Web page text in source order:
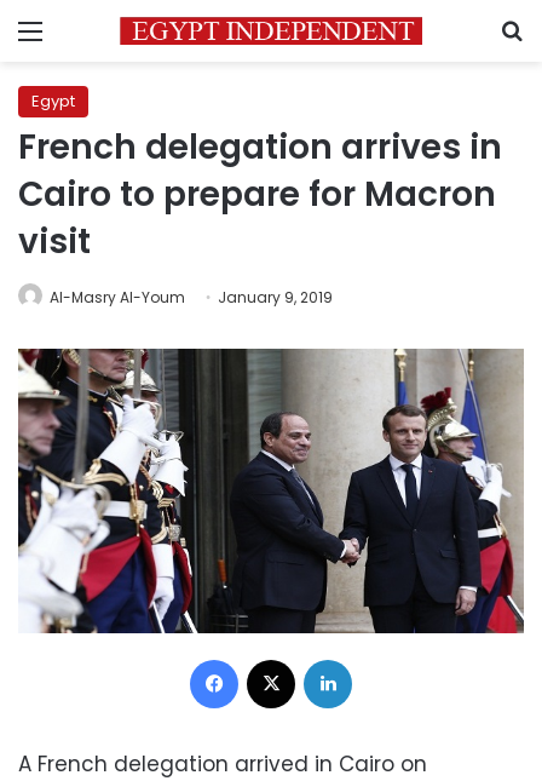
Menu
Egypt
French delegation arrives in
Cairo to prepare for Macron
visit
Al-Masry Al-Youm January 9, 2019
Facebook
A French delegation arrived in Cairo on